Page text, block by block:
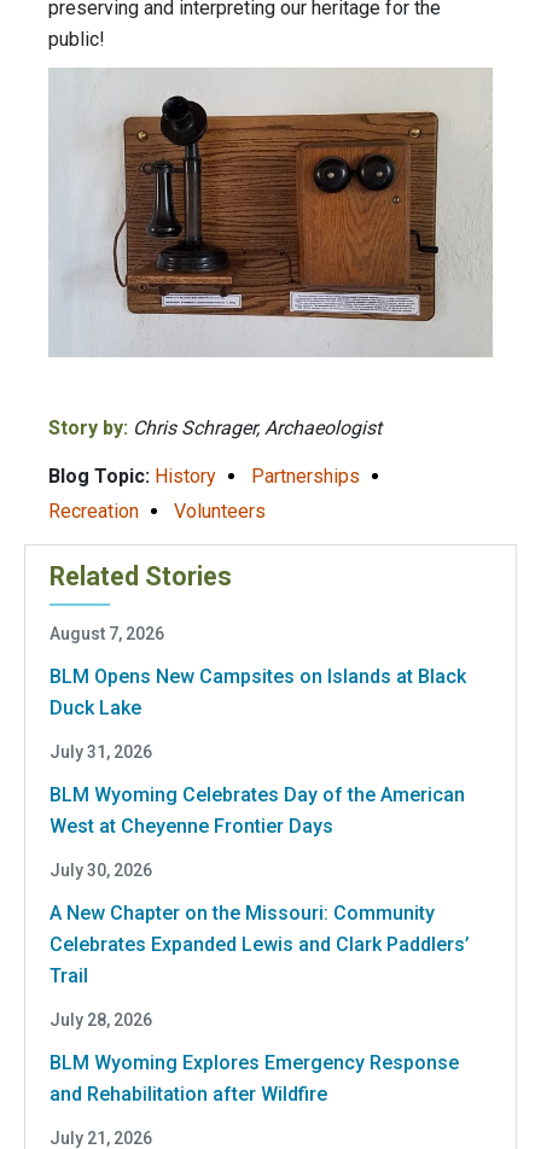
preserving and interpreting our heritage for the
public!
Story by: Chris Schrager, Archaeologist
Blog Topic: History
Partnerships
Recreation
Volunteers
Related Stories
August 7, 2026
BLM Opens New Campsites on Islands at Black
Duck Lake
July 31, 2026
BLM Wyoming Celebrates Day of the American
West at Cheyenne Frontier Days
July 30, 2026
A New Chapter on the Missouri: Community
Celebrates Expanded Lewis and Clark Paddlers’
Trail
July 28, 2026
BLM Wyoming Explores Emergency Response
and Rehabilitation after Wildfire
July 21, 2026